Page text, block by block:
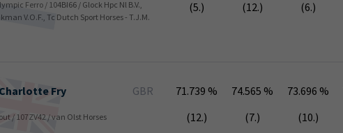
Ferro / 104BI66 / Glock Hpc Nl B.V.,
V.O.F., Tc Dutch Sport Horses - T.J.M.
(5.) (12.) (6.)
Charlotte Fry GBR 71.739 % 74.565 % 73.696 %
/ 107ZV42 / van Olst Horses (12.) (7.) (10.)